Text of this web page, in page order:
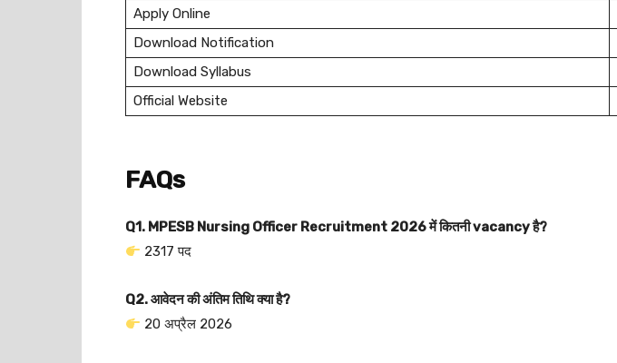
Apply Online
Download Notification
Download Syllabus
Official Website
FAQs
Q1. MPESB Nursing Officer Recruitment 2026 में कितनी vacancy है?
2317 पद
Q2. आवेदन की अंतिम तिथि क्या है?
20 अप्रैल 2026